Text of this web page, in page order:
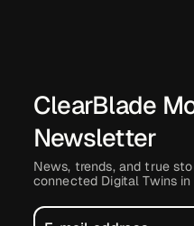
ClearBlade
Newsletter
News, trends, and true
connected Digital Twins